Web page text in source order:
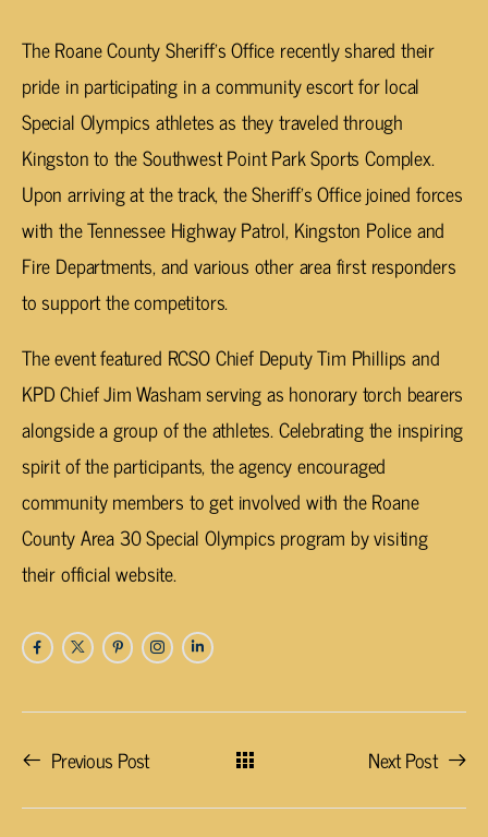
The Roane County Sheriff’s Office recently shared their
pride in participating in a community escort for local
Special Olympics athletes as they traveled through
Kingston to the Southwest Point Park Sports Complex.
Upon arriving at the track, the Sheriff’s Office joined forces
with the Tennessee Highway Patrol, Kingston Police and
Fire Departments, and various other area first responders
to support the competitors.
The event featured RCSO Chief Deputy Tim Phillips and
KPD Chief Jim Washam serving as honorary torch bearers
alongside a group of the athletes. Celebrating the inspiring
spirit of the participants, the agency encouraged
community members to get involved with the Roane
County Area 30 Special Olympics program by visiting
their official website.
Previous Post Next Post